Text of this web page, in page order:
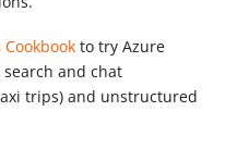
to try Azure
and chat
trips) and unstructured